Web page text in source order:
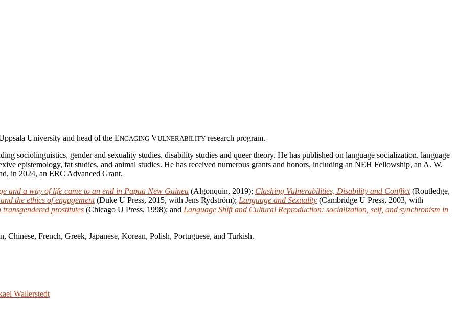
University and head of the ENGAGING VULNERABILITY research program.
sociolinguistics, gender and sexuality studies, disability studies and queer theory. He has published on language socialization, language
epistemology, fat studies, and animal studies. He has received numerous grants and honors, including an NEH Fellowship, an A. W.
in 2024, an ERC Advanced Grant.
and a way of life came to an end in Papua New Guinea (Algonquin, 2019); Clashing Vulnerabilities, Disability and Conflict(Routledge,
the ethics of engagement (Duke U Press, 2015, with Jens Rydström); Language and Sexuality (Cambridge U Press, 2003, with
prostitutes (Chicago U Press, 1998); and Language Shift and Cultural Reproduction: socialization, self, and synchronism in
French, Greek, Japanese, Korean, Polish, Portuguese, and Turkish.